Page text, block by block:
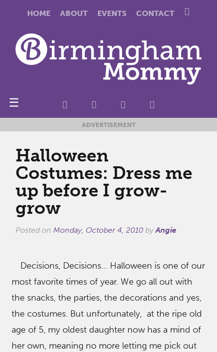
HOME ABOUT EVENTS CONTACT
☰
ADVERTISEMENT
Halloween
Costumes: Dress me
up before I grow-
grow
Posted on Monday, October 4, 2010 byAngie
Decisions, Decisions… Halloween is one of our
most favorite times of year. We go all out with
the snacks, the parties, the decorations and yes,
the costumes. But unfortunately, at the ripe old
age of 5, my oldest daughter now has a mind of
her own, meaning no more letting me pick out